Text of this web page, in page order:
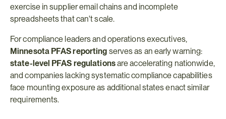
exercise in supplier email chains and incomplete
spreadsheets that can't scale.
For compliance leaders and operations executives,
Minnesota PFAS reporting
state-level PFAS regulations are accelerating nationwide,
and companies lacking systematic compliance capabilities
face mounting exposure as additional states enact similar
requirements.